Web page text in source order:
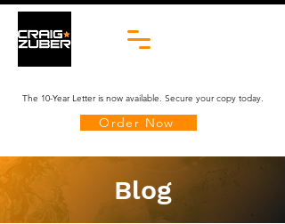
The 10-Year Letter is now available. Secure your copy today.
Order Now
Blog